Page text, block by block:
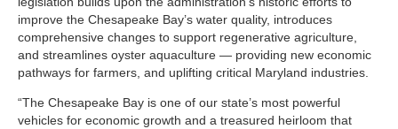
improve the Chesapeake Bay’s water quality, introduces
comprehensive changes to support regenerative agriculture,
and streamlines oyster aquaculture — providing new economic
pathways for farmers, and uplifting critical Maryland industries.
“The Chesapeake Bay is one of our state’s most powerful
vehicles for economic growth and a treasured heirloom that